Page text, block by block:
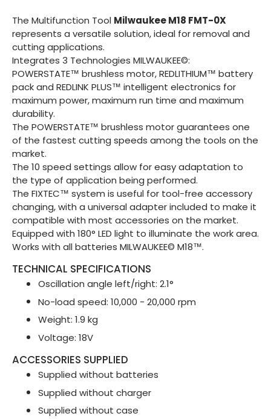
The Multifunction Tool Milwaukee M18 FMT-0X
represents a versatile solution, ideal for removal and
cutting applications.
Integrates 3 Technologies MILWAUKEE©:
POWERSTATE™ brushless motor, REDLITHIUM™ battery
pack and REDLINK PLUS™ intelligent electronics for
maximum power, maximum run time and maximum
durability.
The POWERSTATE™ brushless motor guarantees one
of the fastest cutting speeds among the tools on the
market.
The 10 speed settings allow for easy adaptation to
the type of application being performed.
The FIXTEC™ system is useful for tool-free accessory
changing, with a universal adapter included to make it
compatible with most accessories on the market.
Equipped with 180° LED light to illuminate the work area.
Works with all batteries MILWAUKEE© M18™.
TECHNICAL SPECIFICATIONS
Oscillation angle left/right: 2.1°
No-load speed: 10,000 - 20,000 rpm
Weight: 1.9 kg
Voltage: 18V
ACCESSORIES SUPPLIED
Supplied without batteries
Supplied without charger
Supplied without case